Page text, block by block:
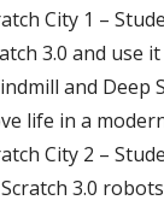
City 1 –
3.0 and use
and Deep
life in a
City 2 –
3.0